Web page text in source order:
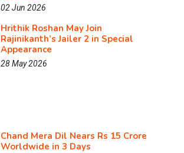
02 Jun 2026
Hrithik Roshan May Join
Rajinikanth’s Jailer 2 in Special
Appearance
28 May 2026
Chand Mera Dil Nears Rs 15 Crore
Worldwide in 3 Days